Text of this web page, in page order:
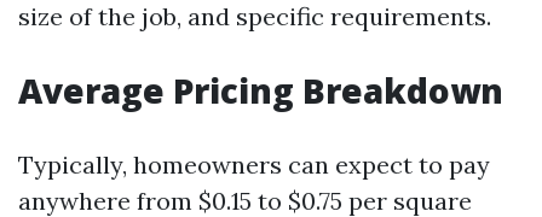
size of the job, and specific requirements.
Average Pricing Breakdown
Typically, homeowners can expect to pay
anywhere from $0.15 to $0.75 per square